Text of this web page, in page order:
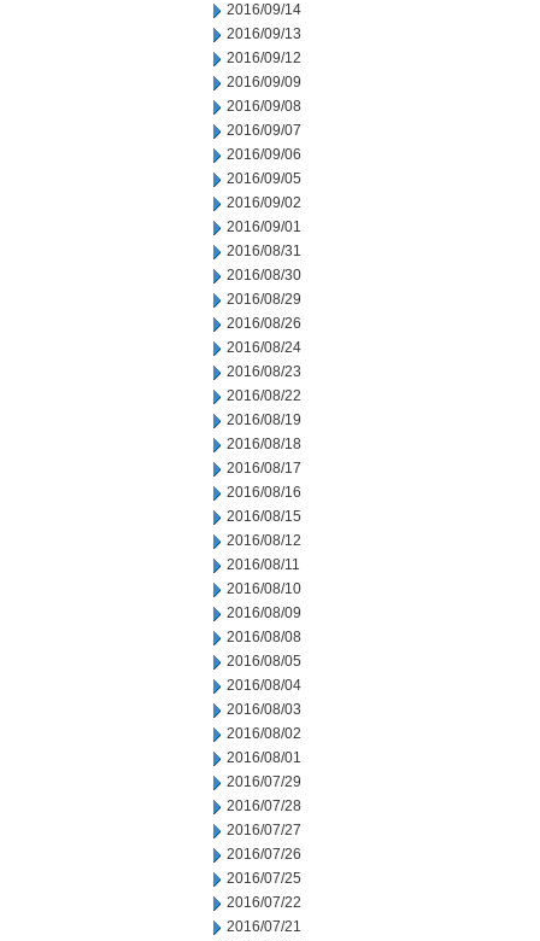
2016/09/14
2016/09/13
2016/09/12
2016/09/09
2016/09/08
2016/09/07
2016/09/06
2016/09/05
2016/09/02
2016/09/01
2016/08/31
2016/08/30
2016/08/29
2016/08/26
2016/08/24
2016/08/23
2016/08/22
2016/08/19
2016/08/18
2016/08/17
2016/08/16
2016/08/15
2016/08/12
2016/08/11
2016/08/10
2016/08/09
2016/08/08
2016/08/05
2016/08/04
2016/08/03
2016/08/02
2016/08/01
2016/07/29
2016/07/28
2016/07/27
2016/07/26
2016/07/25
2016/07/22
2016/07/21